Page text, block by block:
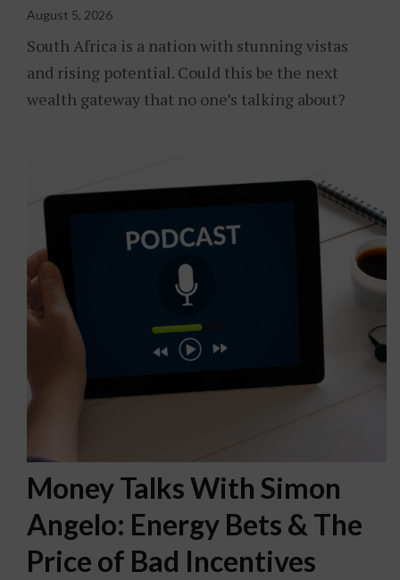
August 5, 2026
South Africa is a nation with stunning vistas
and rising potential. Could this be the next
wealth gateway that no one’s talking about?
Money Talks With Simon
Angelo: Energy Bets & The
Price of Bad Incentives